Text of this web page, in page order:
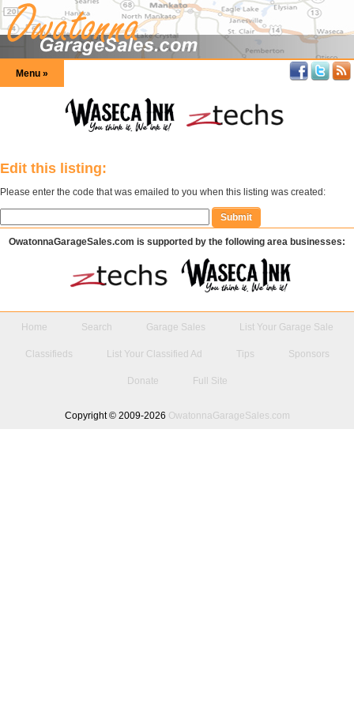
Menu »
Edit this listing:
Please enter the code that was emailed to you when this listing was created:
OwatonnaGarageSales.com is supported by the following area businesses:
Home Search Garage Sales List Your Garage Sale
Classifieds List Your Classified Ad Tips Sponsors
Donate Full Site
Copyright © 2009-2026 OwatonnaGarageSales.com